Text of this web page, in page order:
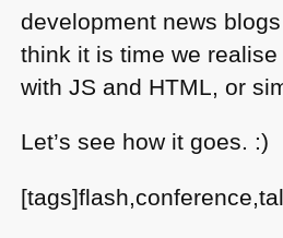
development news
think it is time we
with JS and HTML , or
Let’s see how it goes. :)